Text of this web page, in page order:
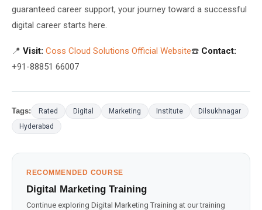
guaranteed career support, your journey toward a successful
digital career starts here.
📍 Visit: Coss Cloud Solutions Official Website☎️ Contact:
+91-88851 66007
Tags: Rated Digital Marketing Institute
Dilsukhnagar
Hyderabad
RECOMMENDED COURSE
Digital Marketing Training
Continue exploring Digital Marketing Training at our training